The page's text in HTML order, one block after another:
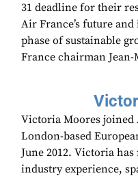
31 deadline for their
Air France’s future
phase of sustainable
France chairman
Victoria Moores
London-based
June 2012. Victoria has
industry experience,